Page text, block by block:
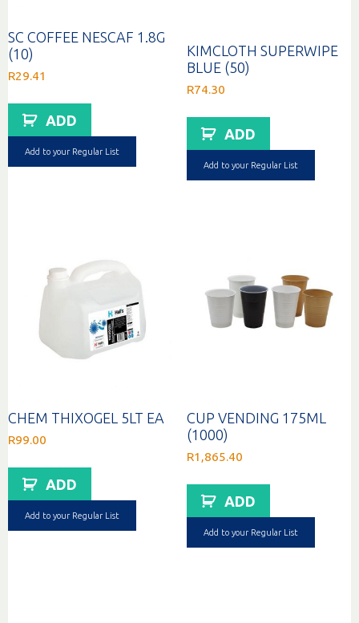
SC COFFEE NESCAF 1.8G
(10)
R29.41
ADD
Add to your Regular List
KIMCLOTH SUPERWIPE
BLUE (50)
R74.30
ADD
Add to your Regular List
CHEM THIXOGEL 5LT EA
R99.00
ADD
Add to your Regular List
CUP VENDING 175ML
(1000)
R1,865.40
ADD
Add to your Regular List